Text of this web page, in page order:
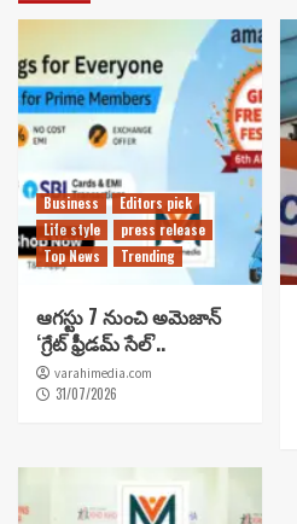
Business
Editors pick
Life style
press release
Top News
Trending
ఆగస్టు 7 నుంచి అమెజాన్
‘గ్రేట్ ఫ్రీడమ్ సేల్’..
varahimedia.com
31/07/2026